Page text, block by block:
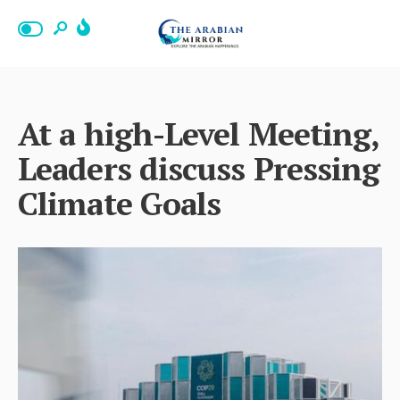
At a high-Level Meeting,
Leaders discuss Pressing
Climate Goals